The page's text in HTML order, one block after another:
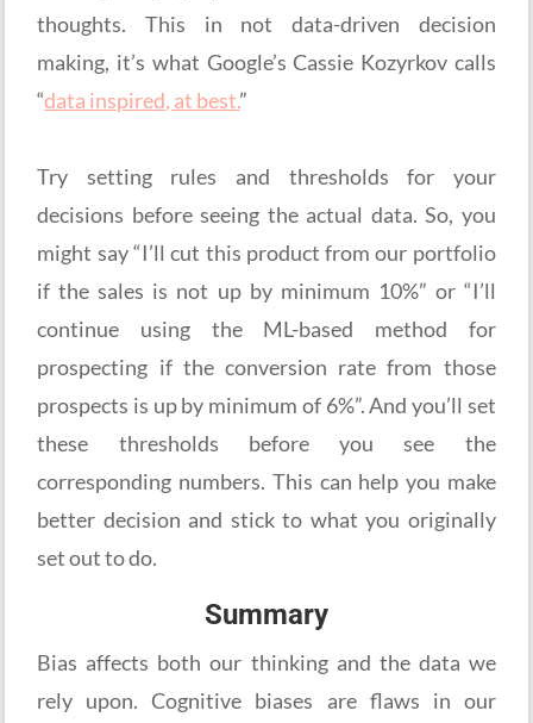
thoughts. This in not data-driven decision
making, it’s what Google’s Cassie Kozyrkov calls
“data inspired, at best.”
Try setting rules and thresholds for your
decisions before seeing the actual data. So, you
might say “I’ll cut this product from our portfolio
if the sales is not up by minimum 10%” or “I’ll
continue using the ML-based method for
prospecting if the conversion rate from those
prospects is up by minimum of 6%”. And you’ll set
these thresholds before you see the
corresponding numbers. This can help you make
better decision and stick to what you originally
set out to do.
Summary
Bias affects both our thinking and the data we
rely upon. Cognitive biases are flaws in our